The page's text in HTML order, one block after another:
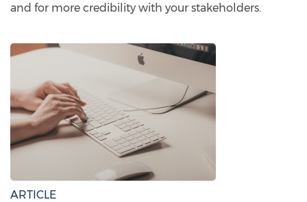
and for more credibility with your stakeholders.
ARTICLE